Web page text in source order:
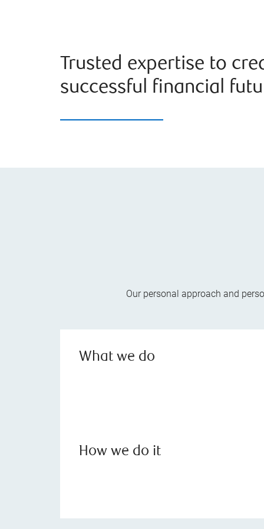
Trusted expertise to
successful financial
Our personal approach and
What we do
How we do it